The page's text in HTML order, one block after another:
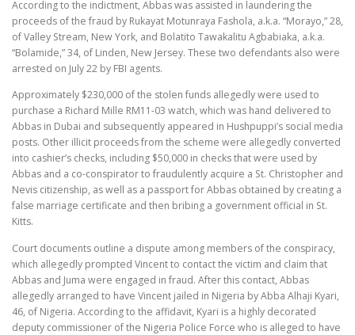
According to the indictment, Abbas was assisted in laundering the
proceeds of the fraud by Rukayat Motunraya Fashola, a.k.a. “Morayo,” 28,
of Valley Stream, New York, and Bolatito Tawakalitu Agbabiaka, a.k.a.
“Bolamide,” 34, of Linden, New Jersey. These two defendants also were
arrested on July 22 by FBI agents.
Approximately $230,000 of the stolen funds allegedly were used to
purchase a Richard Mille RM11-03 watch, which was hand delivered to
Abbas in Dubai and subsequently appeared in Hushpuppi’s social media
posts. Other illicit proceeds from the scheme were allegedly converted
into cashier’s checks, including $50,000 in checks that were used by
Abbas and a co-conspirator to fraudulently acquire a St. Christopher and
Nevis citizenship, as well as a passport for Abbas obtained by creating a
false marriage certificate and then bribing a government official in St.
Kitts.
Court documents outline a dispute among members of the conspiracy,
which allegedly prompted Vincent to contact the victim and claim that
Abbas and Juma were engaged in fraud. After this contact, Abbas
allegedly arranged to have Vincent jailed in Nigeria by Abba Alhaji Kyari,
46, of Nigeria. According to the affidavit, Kyari is a highly decorated
deputy commissioner of the Nigeria Police Force who is alleged to have